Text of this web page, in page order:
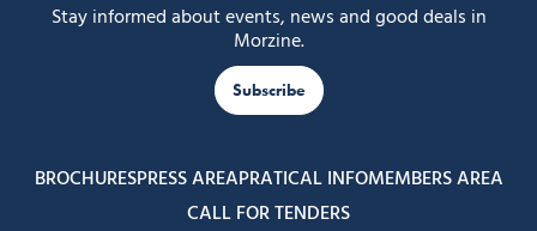
Stay informed about events, news and good deals in
Morzine.
Subscribe
BROCHURESPRESS AREAPRATICAL INFOMEMBERS AREA
CALL FOR TENDERS